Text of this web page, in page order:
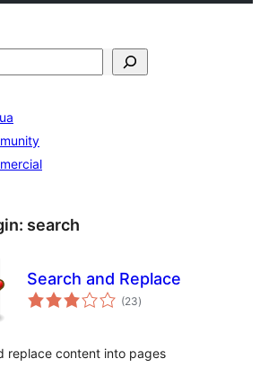
search
Search and Replace
(23total
rating
)
replace content into pages